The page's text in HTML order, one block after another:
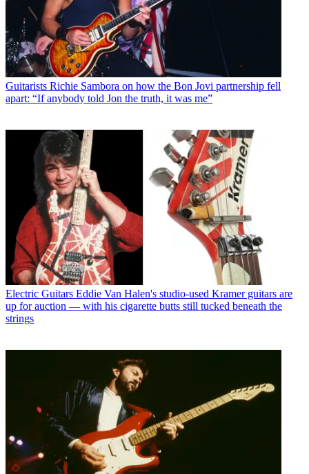
Guitarists Richie Sambora on how the Bon Jovi partnership fell
apart: “If anybody told Jon the truth, it was me”
Electric Guitars Eddie Van Halen's studio-used Kramer guitars are
up for auction — with his cigarette butts still tucked beneath the
strings